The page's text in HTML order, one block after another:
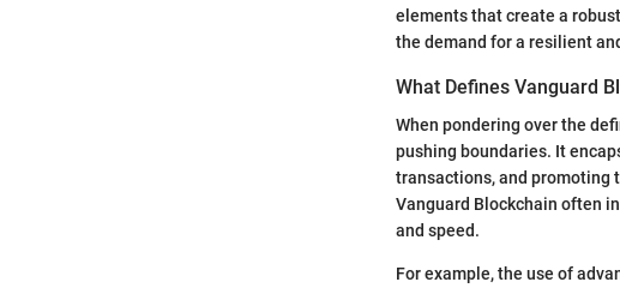
elements that create a
the demand for a resilient
What Defines Vanguard
When pondering over the
pushing boundaries. It
transactions, and promoting
Vanguard Blockchain often
and speed.
For example, the use of